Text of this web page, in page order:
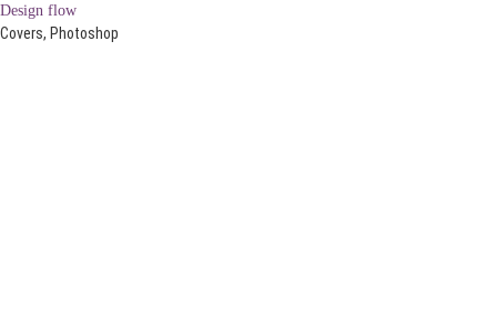
Design flow
Covers, Photoshop